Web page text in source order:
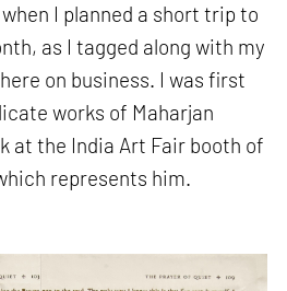
I planned a short trip to
as I tagged along with my
on business. I was first
works of Maharjan
at the India Art Fair booth of
represents him.